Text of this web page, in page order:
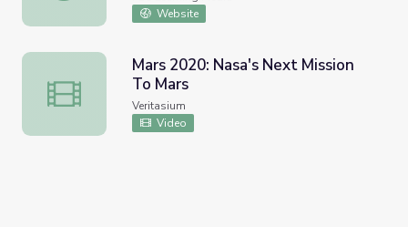
Website
Mars 2020: Nasa's Next Mission To Mars
Mars 2020: Nasa's Next Mission
To Mars
Veritasium
Video